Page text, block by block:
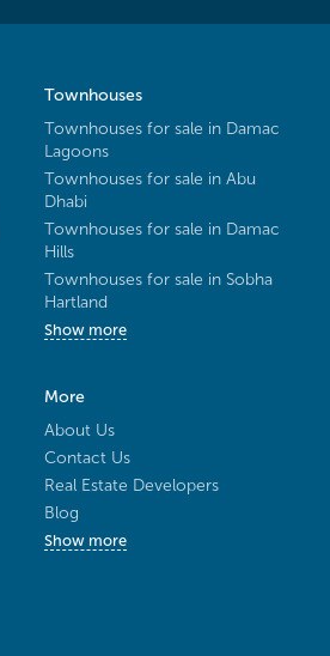
Townhouses
Townhouses for sale in Damac
Lagoons
Townhouses for sale in Abu
Dhabi
Townhouses for sale in Damac
Hills
Townhouses for sale in Sobha
Hartland
Show more
More
About Us
Contact Us
Real Estate Developers
Blog
Show more